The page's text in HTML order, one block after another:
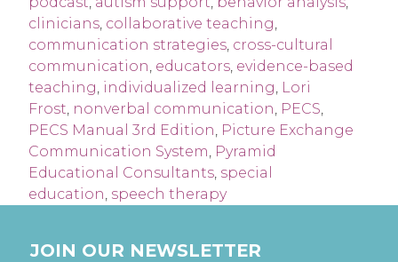
clinicians, collaborative teaching,
communication strategies, cross-cultural
communication, educators, evidence-based
teaching, individualized learning, Lori
Frost, nonverbal communication, PECS,
PECS Manual 3rd Edition, Picture Exchange
Communication System, Pyramid
Educational Consultants, special
education, speech therapy
JOIN OUR NEWSLETTER